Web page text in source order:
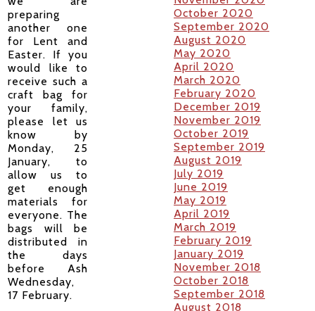
preparing
another one
for Lent and
Easter. If you
would like to
receive such a
craft bag for
your family,
please let us
know by
Monday, 25
January, to
allow us to
get enough
materials for
everyone. The
bags will be
distributed in
the days
before Ash
Wednesday,
17 February.
October 2020
September 2020
August 2020
May 2020
April 2020
March 2020
February 2020
December 2019
November 2019
October 2019
September 2019
August 2019
July 2019
June 2019
May 2019
April 2019
March 2019
February 2019
January 2019
November 2018
October 2018
September 2018
August 2018